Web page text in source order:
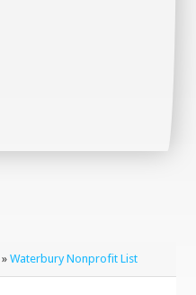
»Waterbury Nonprofit List